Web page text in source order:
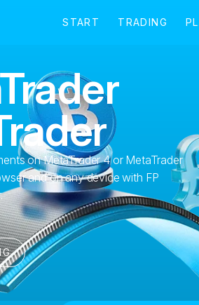
on MetaTrader 4 or MetaTrader
and on any device with FP